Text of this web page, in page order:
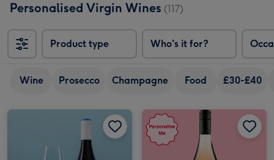
Personalised Virgin Wines (117)
Product type Who's it for?
Wine Prosecco Champagne Food £30-£40
Personalised Birthday Merlot 75cl image 2